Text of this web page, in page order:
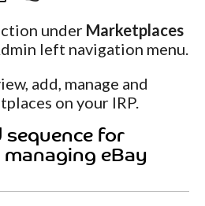
under Marketplaces
left navigation menu.
add, manage and
on your IRP.
sequence for
eBay